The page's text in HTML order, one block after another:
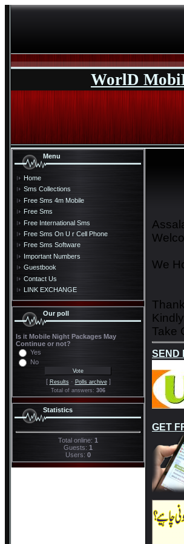
WorlD
Menu
Home
Sms Collections
Free Sms 4m Mobile
Free Sms
Free International Sms
Free Sms On U r Cell Phone
Free Sms Software
Important Numbers
Guestbook
Contact Us
LINK EXCHANGE
Our poll
Is it Mobile Night Packages May
Continue or not?
Yes
No
[ Results· Polls archive]
Total of answers: 306
Statistics
Total online: 1
Guests: 1
Users: 0
We
Take
SEND
GET